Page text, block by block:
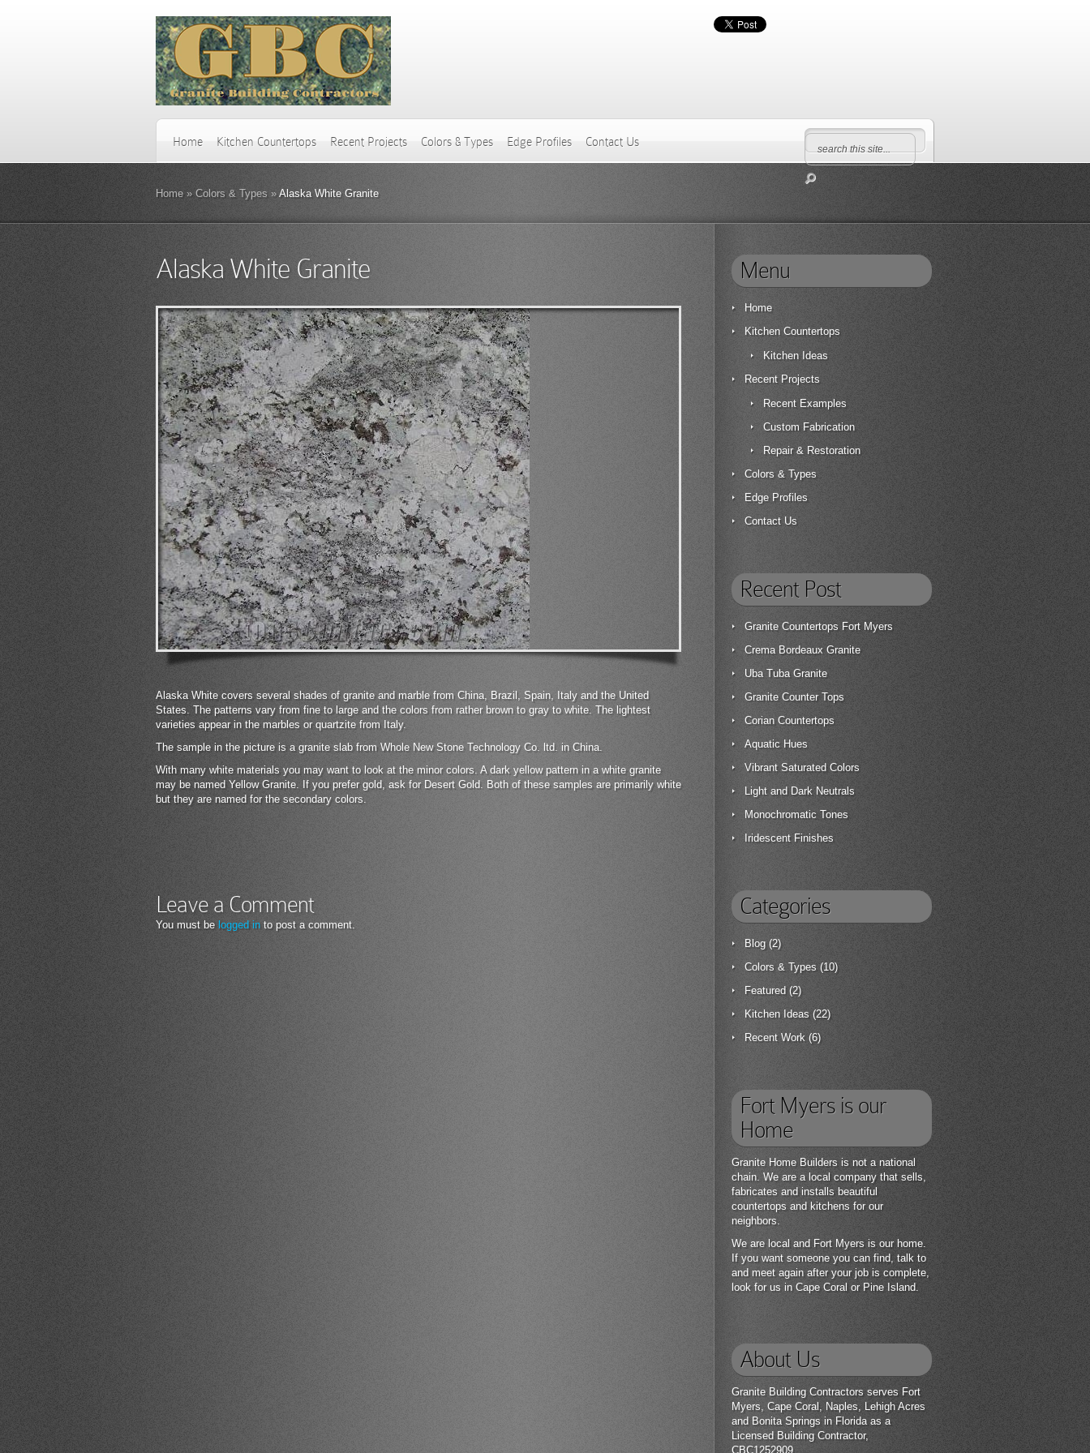
Home Kitchen Countertops Recent Projects Colors & Types Edge Profiles Contact Us
Home » Colors & Types » Alaska White Granite
Alaska White Granite
Alaska White covers several shades of granite and marble from China, Brazil, Spain, Italy and the United
States. The patterns vary from fine to large and the colors from rather brown to gray to white. The lightest
varieties appear in the marbles or quartzite from Italy.
The sample in the picture is a granite slab from Whole New Stone Technology Co. ltd. in China.
With many white materials you may want to look at the minor colors. A dark yellow pattern in a white granite
may be named Yellow Granite. If you prefer gold, ask for Desert Gold. Both of these samples are primarily white
but they are named for the secondary colors.
Leave a Comment
You must be logged into post a comment.
Menu
Home
Kitchen Countertops
Kitchen Ideas
Recent Projects
Recent Examples
Custom Fabrication
Repair & Restoration
Colors & Types
Edge Profiles
Contact Us
Recent Post
Granite Countertops Fort Myers
Crema Bordeaux Granite
Uba Tuba Granite
Granite Counter Tops
Corian Countertops
Aquatic Hues
Vibrant Saturated Colors
Light and Dark Neutrals
Monochromatic Tones
Iridescent Finishes
Categories
Blog(2)
Colors & Types (10)
Featured(2)
Kitchen Ideas(22)
Recent Work (6)
Fort Myers is our
Home
Granite Home Builders is not a national
chain. We are a local company that sells,
fabricates and installs beautiful
countertops and kitchens for our
neighbors.
We are local and Fort Myers is our home.
If you want someone you can find, talk to
and meet again after your job is complete,
look for us in Cape Coral or Pine Island.
About Us
Granite Building Contractors serves Fort
Myers, Cape Coral, Naples, Lehigh Acres
and Bonita Springs in Florida as a
Licensed Building Contractor,
CBC1252909